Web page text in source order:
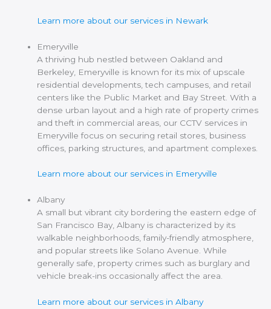
Learn more about our services in Newark
Emeryville
A thriving hub nestled between Oakland and
Berkeley, Emeryville is known for its mix of upscale
residential developments, tech campuses, and retail
centers like the Public Market and Bay Street. With a
dense urban layout and a high rate of property crimes
and theft in commercial areas, our CCTV services in
Emeryville focus on securing retail stores, business
offices, parking structures, and apartment complexes.
Learn more about our services in Emeryville
Albany
A small but vibrant city bordering the eastern edge of
San Francisco Bay, Albany is characterized by its
walkable neighborhoods, family-friendly atmosphere,
and popular streets like Solano Avenue. While
generally safe, property crimes such as burglary and
vehicle break-ins occasionally affect the area.
Learn more about our services in Albany